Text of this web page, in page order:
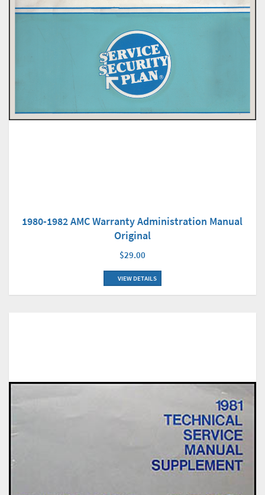
1980-1982 AMC Warranty Administration Manual
Original
$29.00
VIEW DETAILS